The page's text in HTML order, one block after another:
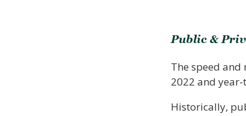
Public &
The speed
2022 and
Historically,